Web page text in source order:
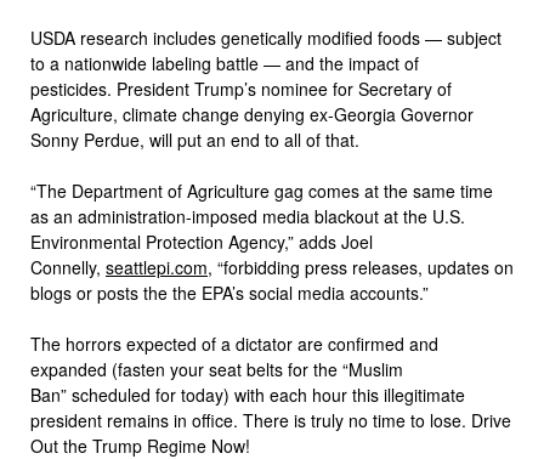
USDA research includes genetically modified foods — subject
to a nationwide labeling battle — and the impact of
pesticides. President Trump’s nominee for Secretary of
Agriculture, climate change denying ex-Georgia Governor
Sonny Perdue, will put an end to all of that.
“The Department of Agriculture gag comes at the same time
as an administration-imposed media blackout at the U.S.
Environmental Protection Agency,” adds Joel
Connelly, seattlepi.com, “forbidding press releases, updates on
blogs or posts the the EPA’s social media accounts.”
The horrors expected of a dictator are confirmed and
expanded (fasten your seat belts for the “Muslim
Ban” scheduled for today) with each hour this illegitimate
president remains in office. There is truly no time to lose. Drive
Out the Trump Regime Now!